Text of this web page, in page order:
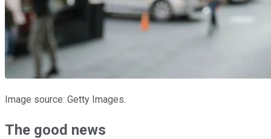
Image source: Getty Images.
The good news